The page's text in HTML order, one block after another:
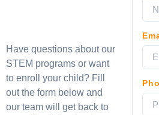
Have questions about our
STEM programs or want
to enroll your child? Fill
out the form below and
our team will get back to